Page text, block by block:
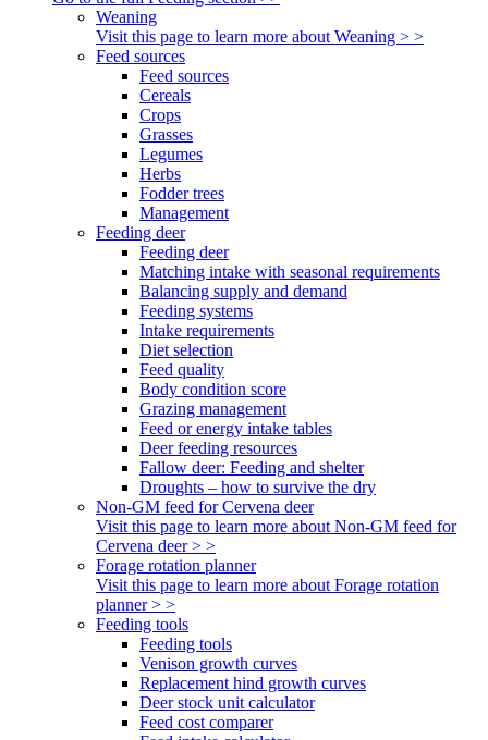
Weaning
Visit this page to learn more about Weaning > >
Feed sources
Feed sources
Cereals
Crops
Grasses
Legumes
Herbs
Fodder trees
Management
Feeding deer
Feeding deer
Matching intake with seasonal requirements
Balancing supply and demand
Feeding systems
Intake requirements
Diet selection
Feed quality
Body condition score
Grazing management
Feed or energy intake tables
Deer feeding resources
Fallow deer: Feeding and shelter
Droughts – how to survive the dry
Non-GM feed for Cervena deer
Visit this page to learn more about Non-GM feed for
Cervena deer > >
Forage rotation planner
Visit this page to learn more about Forage rotation
planner > >
Feeding tools
Feeding tools
Venison growth curves
Replacement hind growth curves
Deer stock unit calculator
Feed cost comparer